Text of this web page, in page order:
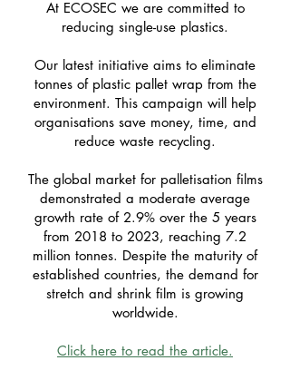
At ECOSEC we are committed to
reducing single-use plastics.
Our latest initiative aims to eliminate
tonnes of plastic pallet wrap from the
environment. This campaign will help
organisations save money, time, and
reduce waste recycling.
The global market for palletisation films
demonstrated a moderate average
growth rate of 2.9% over the 5 years
from 2018 to 2023, reaching 7.2
million tonnes. Despite the maturity of
established countries, the demand for
stretch and shrink film is growing
worldwide.
Click here to read the article.